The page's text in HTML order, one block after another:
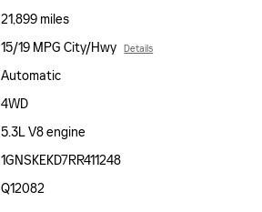
21,899 miles
15/19 MPG City/Hwy Details
Automatic
4WD
5.3L V8 engine
1GNSKEKD7RR411248
Q12082